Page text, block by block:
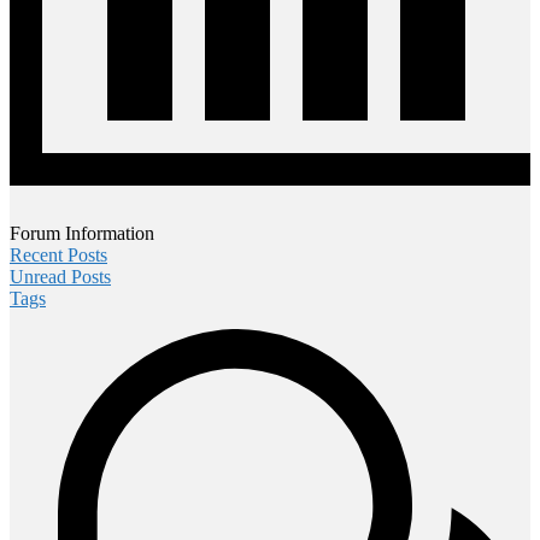
Forum Information
Recent Posts
Unread Posts
Tags